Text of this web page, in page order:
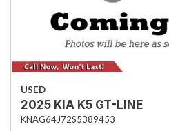
USED
2025 KIA K5 GT-LINE
KNAG64J72S5389453